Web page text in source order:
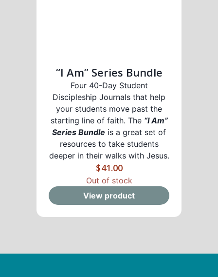
“I Am” Series Bundle
Four 40-Day Student
Discipleship Journals that help
your students move past the
starting line of faith. The “I Am”
Series Bundle is a great set of
resources to take students
deeper in their walks with Jesus.
$41.00
Out of stock
View product